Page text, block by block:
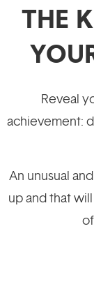
THE
Reveal
achievement:
An unusual
up and that